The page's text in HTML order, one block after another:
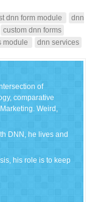
dnn form module
dnn
custom dnn forms
module dnn services
of
comparative
Weird,
DNN, he lives and
his role is to keep